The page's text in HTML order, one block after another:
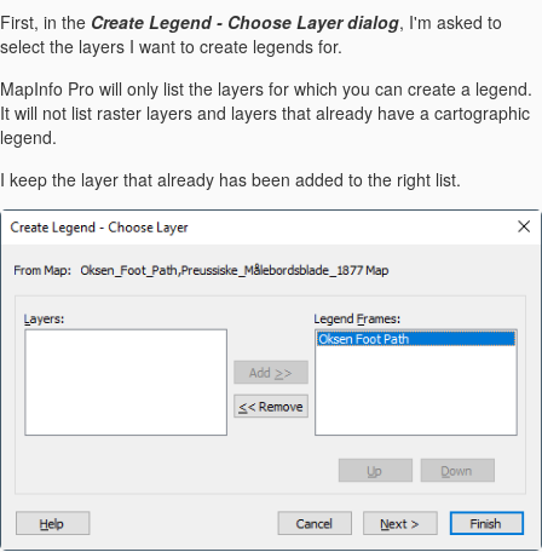
First, in the Create Legend - Choose Layer dialog, I'm asked to
select the layers I want to create legends for.
MapInfo Pro will only list the layers for which you can create a legend.
It will not list raster layers and layers that already have a cartographic
legend.
I keep the layer that already has been added to the right list.